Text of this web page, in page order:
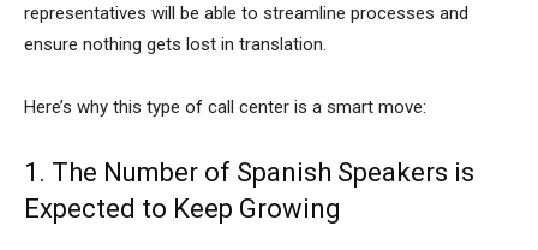
representatives will be able to streamline processes and
ensure nothing gets lost in translation.
Here’s why this type of call center is a smart move:
1. The Number of Spanish Speakers is
Expected to Keep Growing